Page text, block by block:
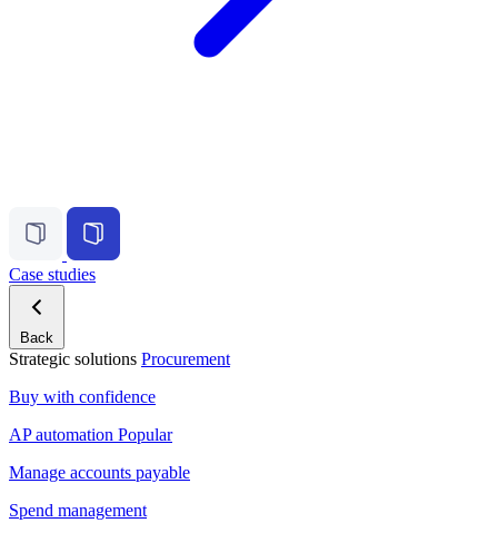
Case studies
Back
Strategic solutions Procurement
Buy with confidence
AP automation Popular
Manage accounts payable
Spend management